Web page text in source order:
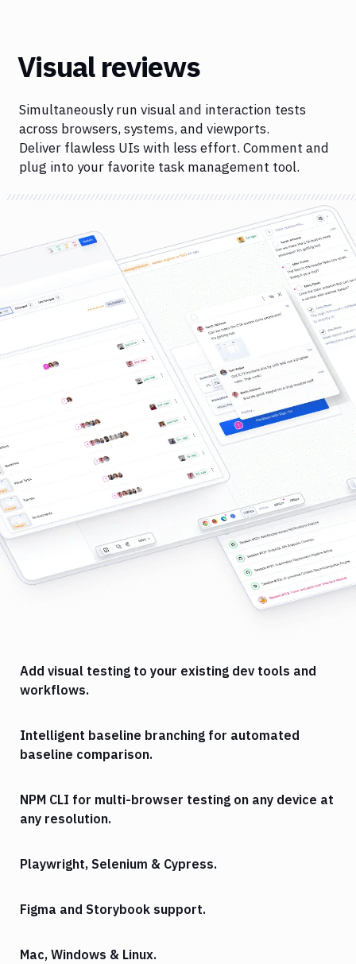
Visual reviews
Simultaneously run visual and interaction tests
across browsers, systems, and viewports.
Deliver flawless UIs with less effort. Comment and
plug into your favorite task management tool.
Add visual testing to your existing dev tools and
workflows.
Intelligent baseline branching for automated
baseline comparison.
NPM CLI for multi-browser testing on any device at
any resolution.
Playwright, Selenium & Cypress.
Figma and Storybook support.
Mac, Windows & Linux.